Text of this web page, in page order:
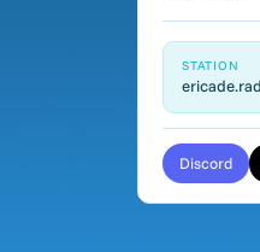
STATION
Discord